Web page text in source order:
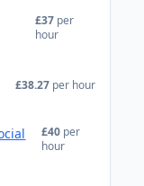
£37 per
hour
£38.27 per hour
£40 per
hour